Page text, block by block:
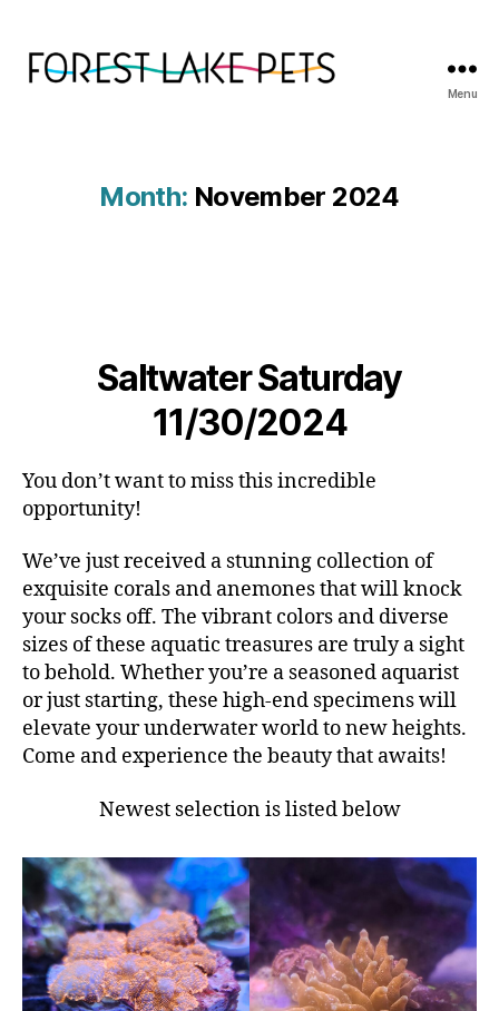
Menu
Month: November 2024
Saltwater Saturday
11/30/2024
You don’t want to miss this incredible
opportunity!
We’ve just received a stunning collection of
exquisite corals and anemones that will knock
your socks off. The vibrant colors and diverse
sizes of these aquatic treasures are truly a sight
to behold. Whether you’re a seasoned aquarist
or just starting, these high-end specimens will
elevate your underwater world to new heights.
Come and experience the beauty that awaits!
Newest selection is listed below